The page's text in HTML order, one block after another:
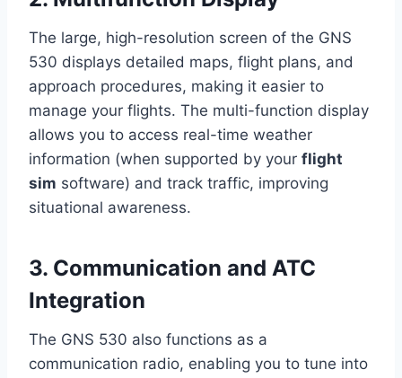
The large, high-resolution screen of the GNS
530 displays detailed maps, flight plans, and
approach procedures, making it easier to
manage your flights. The multi-function display
allows you to access real-time weather
information (when supported by your flight
sim software) and track traffic, improving
situational awareness.
3. Communication and ATC
Integration
The GNS 530 also functions as a
communication radio, enabling you to tune into